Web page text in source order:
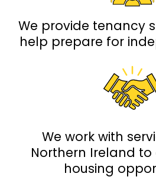
We provide tenancy
help prepare for
We work with
Northern Ireland
housing